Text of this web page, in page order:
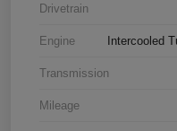
Drivetrain
Engine Intercooled
Transmission
Mileage